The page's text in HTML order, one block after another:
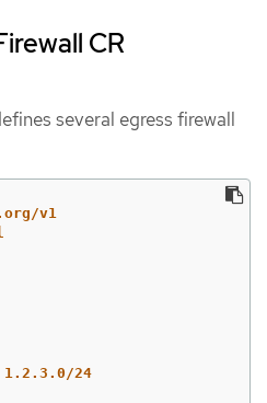
CR
several egress firewall
v1
1.2.3.0/24